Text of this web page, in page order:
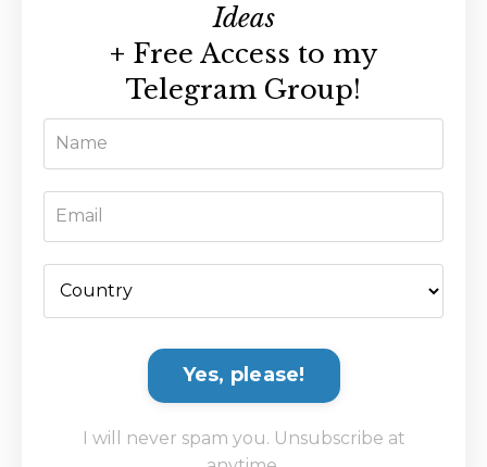
Ideas
+ Free Access to my
Telegram Group!
Yes, please!
I will never spam you. Unsubscribe at